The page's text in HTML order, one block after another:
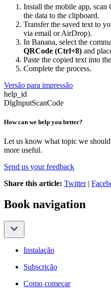
Install the mobile app, scan
the data to the clipboard.
Transfer the saved text to
via email or AirDrop).
In Banana, select the
QRCode (Ctrl+8) and
Paste the copied text into
Complete the process.
Versão para impressão
help_id
DlgInputScanCode
How can we help you better?
Let us know what topic we
more useful.
Send us your feedback
Share this article: Twitter|
Book navigation
Instalação
Subscrição
Como começar